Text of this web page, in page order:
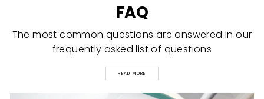
FAQ
The most common questions are answered in our
frequently asked list of questions
READ MORE